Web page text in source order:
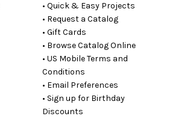
• Quick & Easy Projects
• Request a Catalog
• Gift Cards
• Browse Catalog Online
• US Mobile Terms and
Conditions
• Email Preferences
• Sign up for Birthday
Discounts